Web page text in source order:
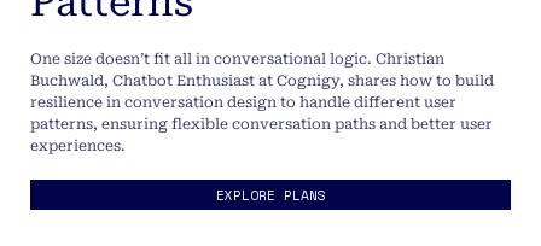
One size doesn’t fit all in conversational logic. Christian
Buchwald, Chatbot Enthusiast at Cognigy, shares how to build
resilience in conversation design to handle different user
patterns, ensuring flexible conversation paths and better user
experiences.
EXPLORE PLANS